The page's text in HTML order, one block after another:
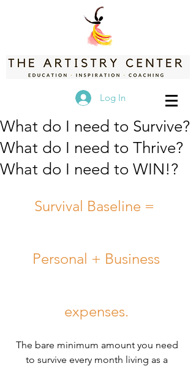
Log In
What do I need to Survive?
What do I need to Thrive?
What do I need to WIN!?
Survival Baseline =
Personal + Business
expenses.
The bare minimum amount you need
to survive every month living as a